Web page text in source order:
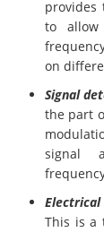
provides
to
on
Signal
the part
signal
This is a